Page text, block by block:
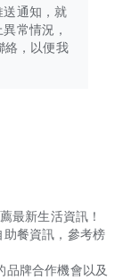
送通知，就
常情況，
絡，以便我
最新生活資訊！
助餐資訊，參考榜
品牌合作機會以及